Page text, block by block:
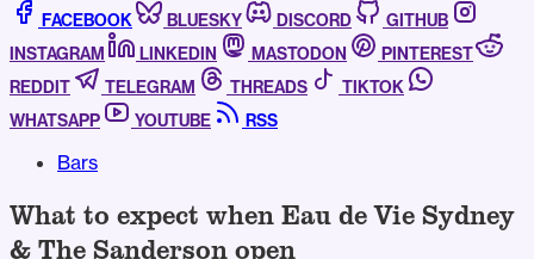
FACEBOOK BLUESKY DISCORD
GITHUB
INSTAGRAM
LINKEDIN MASTODON
PINTEREST
REDDIT
TELEGRAM THREADS
TIKTOK
WHATSAPP
YOUTUBE RSS
Bars
What to expect when Eau de Vie Sydney
& The Sanderson open